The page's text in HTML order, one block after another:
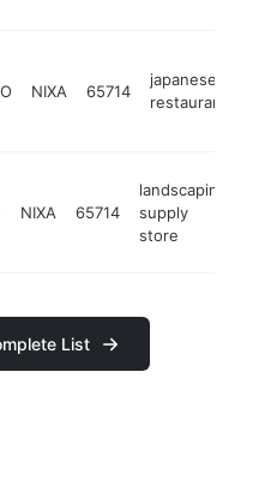
NIXA 65714
japanese
restaurant
NIXA 65714
landscaping
supply
store
List